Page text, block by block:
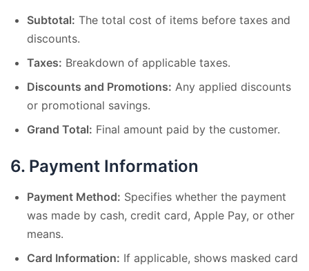
Subtotal: The total cost of items before taxes and
discounts.
Taxes: Breakdown of applicable taxes.
Discounts and Promotions: Any applied discounts
or promotional savings.
Grand Total: Final amount paid by the customer.
6. Payment Information
Payment Method: Specifies whether the payment
was made by cash, credit card, Apple Pay, or other
means.
Card Information: If applicable, shows masked card